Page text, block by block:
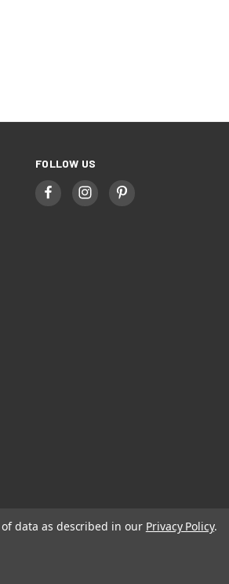
FOLLOW US
data as described in our Privacy Policy.